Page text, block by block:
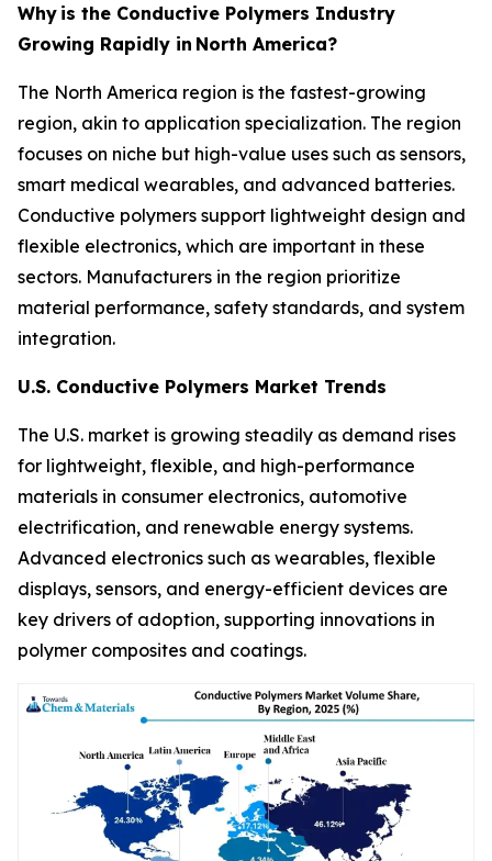
Why is the Conductive Polymers Industry
Growing Rapidly in North America?
The North America region is the fastest-growing
region, akin to application specialization. The region
focuses on niche but high-value uses such as sensors,
smart medical wearables, and advanced batteries.
Conductive polymers support lightweight design and
flexible electronics, which are important in these
sectors. Manufacturers in the region prioritize
material performance, safety standards, and system
integration.
U.S. Conductive Polymers Market Trends
The U.S. market is growing steadily as demand rises
for lightweight, flexible, and high-performance
materials in consumer electronics, automotive
electrification, and renewable energy systems.
Advanced electronics such as wearables, flexible
displays, sensors, and energy-efficient devices are
key drivers of adoption, supporting innovations in
polymer composites and coatings.